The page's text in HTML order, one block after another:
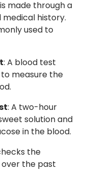
made through a
history.
used to
: A blood test
measure the
: A two-hour
solution and
in the blood.
the
the past